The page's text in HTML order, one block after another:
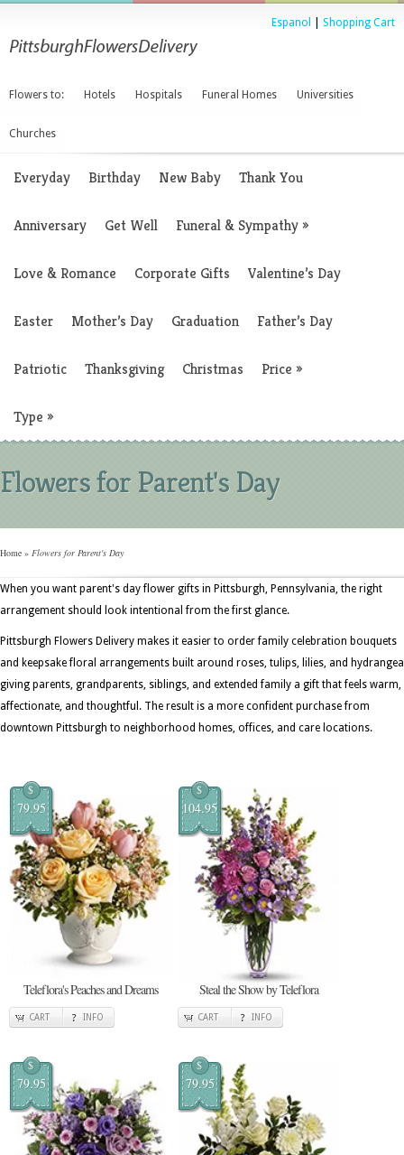
Espanol Shopping Cart
Flowers to: Hotels Hospitals Funeral Homes Universities
Churches
Everyday Birthday New Baby Thank You
Anniversary Get Well Funeral & Sympathy»
Love & Romance Corporate Gifts Valentine’s Day
Easter Mother’s Day Graduation Father’s Day
Patriotic Thanksgiving Christmas Price »
Type »
Flowers for Parent's Day
Home » Flowers for Parent's Day
When you want parent's day flower gifts in Pittsburgh, Pennsylvania, the right
arrangement should look intentional from the first glance.
Pittsburgh Flowers Delivery makes it easier to order family celebration bouquets
and keepsake floral arrangements built around roses, tulips, lilies, and
giving parents, grandparents, siblings, and extended family a gift that feels warm,
affectionate, and thoughtful. The result is a more confident purchase from
downtown Pittsburgh to neighborhood homes, offices, and care locations.
$
79.95
Teleflora's Peaches and Dreams
CART INFO
$
104.95
Steal the Show by Teleflora
CART INFO
$
79.95
$
79.95